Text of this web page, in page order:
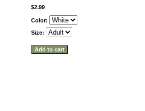
$2.99
Color:
Size: